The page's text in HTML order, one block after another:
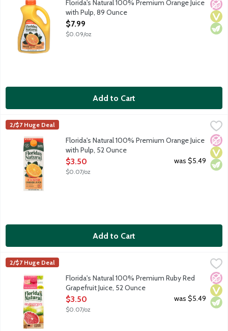
No
Florida's Natural 100% Premium Orange Juice
with Pulp, 89 Ounce
Open Product Description
$7.99
$0.09/oz
Add to Cart
Florida's Natural 100% Premium Orange Juice with Pulp, 52
100% premium orange juice from concentrate. A blend of
Florida's Natural
2/$7 Huge Deal
No
Florida's Natural 100% Premium Orange Juice
with Pulp, 52 Ounce
Open Product Description
$3.50
$0.07/oz
was $5.49
Add to Cart
Florida's Natural 100% Premium Ruby Red Grapefruit Juice, 52
Florida's Natural
2/$7 Huge Deal
No
Florida's Natural 100% Premium Ruby Red
Grapefruit Juice, 52 Ounce
Open Product Description
$3.50
$0.07/oz
was $5.49